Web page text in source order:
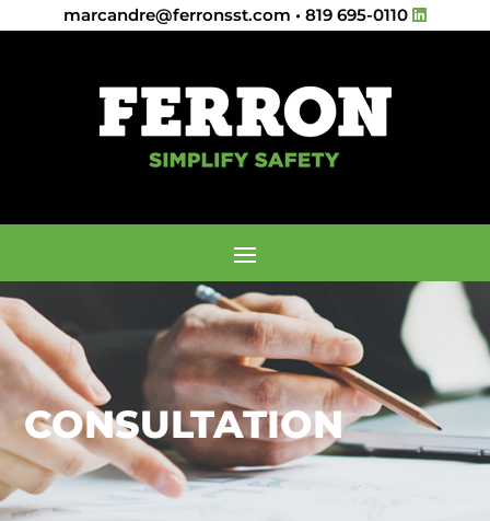
marcandre@ferronsst.com • 819 695-0110
CONSULTATION